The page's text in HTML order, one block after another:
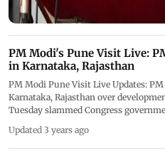
PM Modi's Pune Visit Live:
in Karnataka, Rajasthan
PM Modi Pune Visit Live Updates:
Karnataka, Rajasthan over
Tuesday slammed Congress
blog
Updated 3 years ago